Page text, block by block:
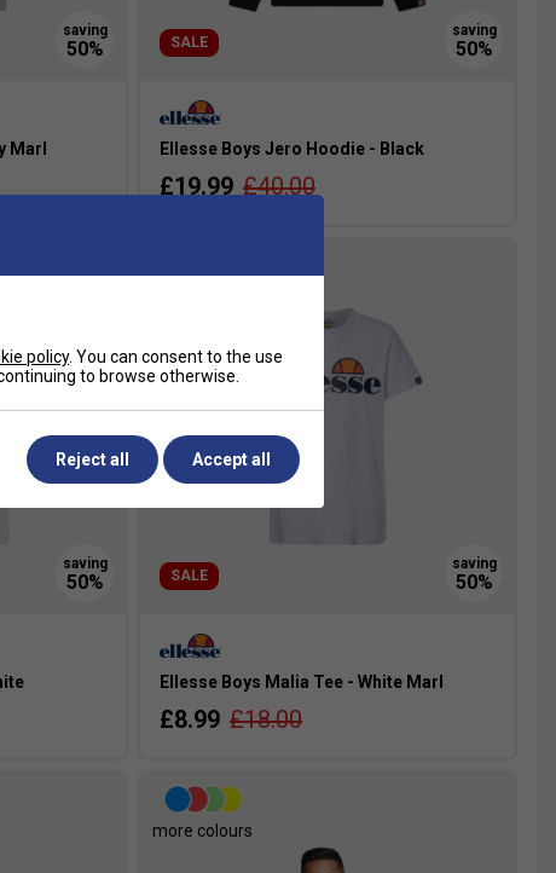
Marl
SALE
Ellesse Boys Jero Hoodie - Black
£19.99 £40.00
SALE
Ellesse Boys Malia Tee - White Marl
£8.99 £18.00
more colours
policy. You can consent to the use
to browse otherwise.
Reject all Accept all